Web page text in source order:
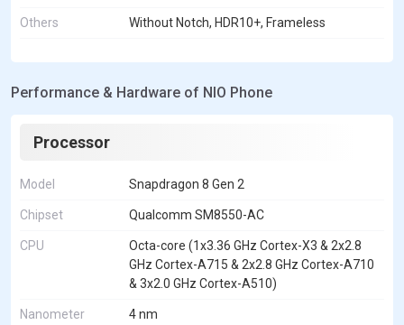
Others Without Notch, HDR10+, Frameless
Performance & Hardware of NIO Phone
Processor
Model Snapdragon 8 Gen 2
Chipset Qualcomm SM8550-AC
CPU
Octa-core (1x3.36 GHz Cortex-X3 & 2x2.8
GHz Cortex-A715 & 2x2.8 GHz Cortex-A710
& 3x2.0 GHz Cortex-A510)
Nanometer 4 nm